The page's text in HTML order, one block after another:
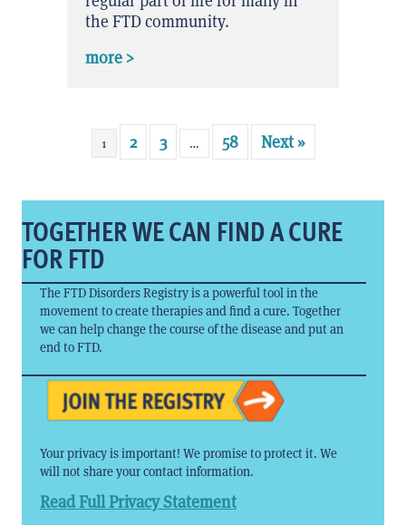
the FTD community.
more >about Quick Question May 2026 Result:
1 2 3 … 58 Next »
TOGETHER WE CAN FIND A CURE
FOR FTD
The FTD Disorders Registry is a powerful tool in the
movement to create therapies and find a cure. Together
we can help change the course of the disease and put an
end to FTD.
Your privacy is important! We promise to protect it. We
will not share your contact information.
Read Full Privacy Statement